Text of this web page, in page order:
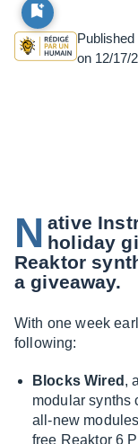
on 12/17/
N ative
holiday
Reaktor
a giveaway.
With one week
following:
Blocks Wired ,
modular synths
all-new
free Reaktor 6